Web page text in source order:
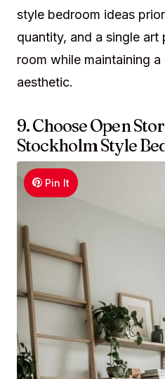
style bedroom ideas
quantity, and a single art
room while maintaining
aesthetic.
9. Choose Open
Stockholm Style
Pin It